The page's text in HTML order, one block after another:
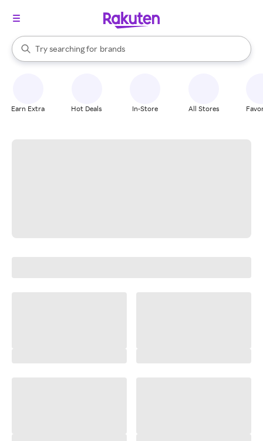
Search Rakuten
Try searching for
stores
brands
groceries
When autocomplete results are available, use the up and down
Earn Extra Hot Deals In-Store All Stores